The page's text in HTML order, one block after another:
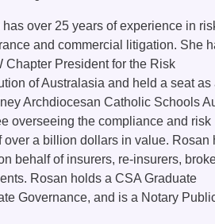
over 25 years of experience in
and commercial litigation. She
Chapter President for the Risk
of Australasia and held a seat as
Archdiocesan Catholic Schools
overseeing the compliance and risk
over a billion dollars in value. Rosan
behalf of insurers, re-insurers,
Rosan holds a CSA Graduate
Governance, and is a Notary